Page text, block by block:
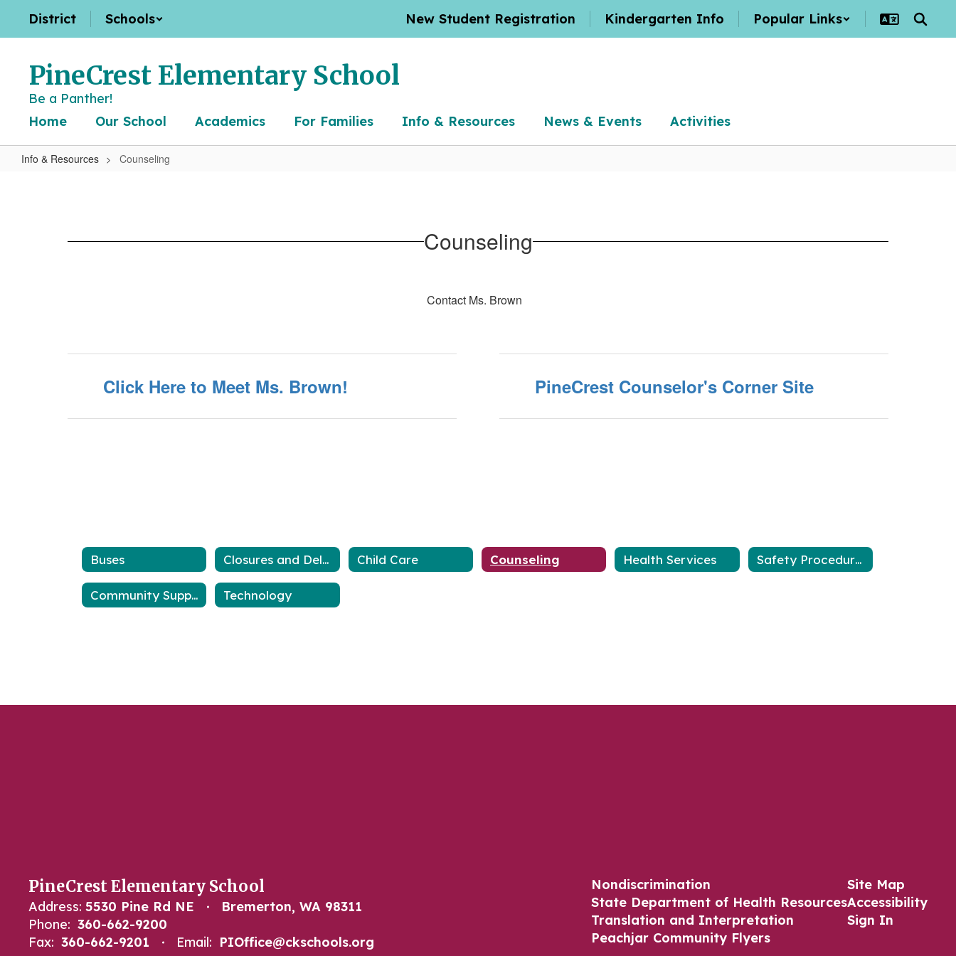
main
District Schools New Student Registration Kindergarten Info Popular Links
PineCrest Elementary School
Be a Panther!
Home
Our School Academics For Families Info & Resources News & Events Activities
Info & Resources Counseling
Counseling
Contact Ms. Brown
Click Here to Meet Ms. Brown! PineCrest Counselor's Corner Site
Buses Closures and Delays Child Care Counseling Health Services Safety Procedures
Community Support Technology
PineCrest Elementary School
Address: 5530 Pine Rd NE
Bremerton, WA 98311
Phone: 360-662-9200
Fax: 360-662-9201 Email: PIOffice@ckschools.org
Nondiscrimination
State Department of Health Resources
Translation and Interpretation
Peachjar Community Flyers
Site Map
Accessibility
Sign In